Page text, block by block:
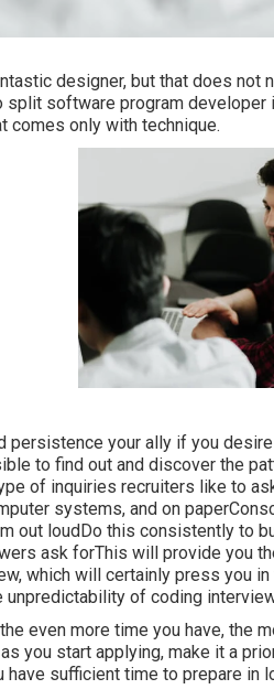
designer, but that does
split software program
comes only with technique.
persistence your ally if you
to find out and discover the
of inquiries recruiters like to
systems, and on
out loudDo this consistently to
ask forThis will provide you
which will certainly press you
unpredictability of coding
even more time you have, the
you start applying, make it a
have sufficient time to prepare in